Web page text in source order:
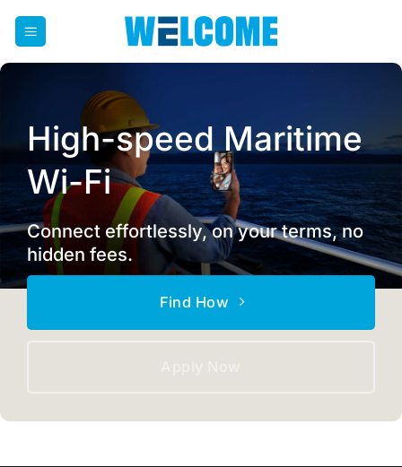
Skip
content
High-speed Maritime
Wi-Fi
Connect effortlessly, on your terms, no
hidden fees.
Find How